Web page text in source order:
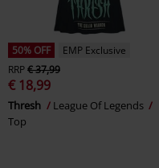
50% OFF
EMP Exclusive
RRP€ 37,99
€ 18,99
Thresh
League Of Legends
Top